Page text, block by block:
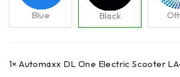
Blue Black
1× Automaxx DL One Electric Scooter